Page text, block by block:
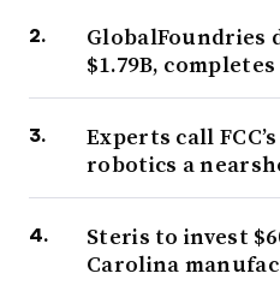
GlobalFoundries
$1.79B,
Experts call
robotics a
Steris to invest
Carolina